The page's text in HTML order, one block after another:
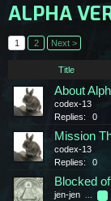
ALPHA
1 2 Next >
Title
About
codex-13
Replies:
0
Mission
codex-13
Replies:
0
Blocked
jen-jen ...